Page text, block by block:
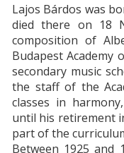
Lajos Bárdos was
died there on 18
composition of
Budapest Academy
secondary music
the staff of the
classes in
until his retirement
part of the
Between 1925 and